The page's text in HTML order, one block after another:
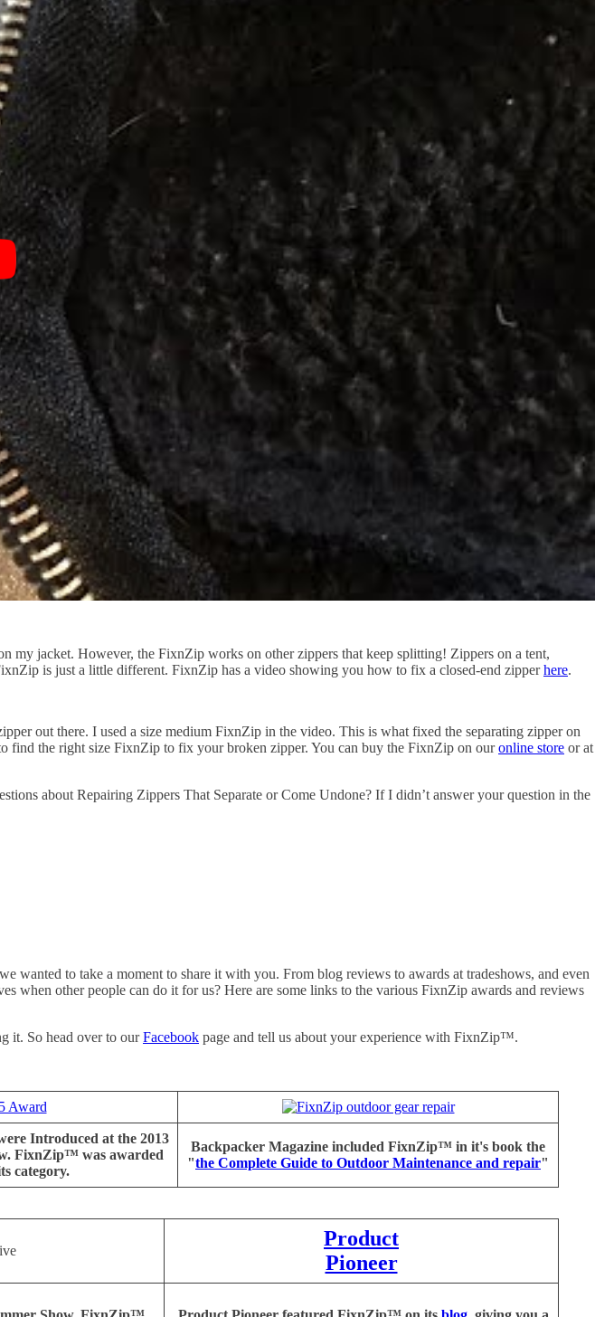
my jacket. However, the FixnZip works on other zippers that keep splitting! Zippers on a tent,
is just a little different. FixnZip has a video showing you how to fix a closed-end zipperhere.
out there. I used a size medium FixnZip in the video. This is what fixed the separating zipper on
find the right size FixnZip to fix your broken zipper. You can buy the FixnZip on ouronline store or at
about Repairing Zippers That Separate or Come Undone? If I didn’t answer your question in the
to take a moment to share it with you. From blog reviews to awards at tradeshows, and even
when other people can do it for us? Here are some links to the various FixnZip awards and reviews
it. So head over to ourFacebook page and tell us about your experience with FixnZip™.
Introduced at the 2013
FixnZip™ was awarded
category.
Backpacker Magazine included FixnZip™ in it's book the
"the Complete Guide to Outdoor Maintenance and repair"
Product
Pioneer